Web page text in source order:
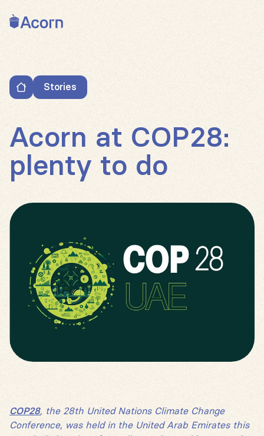
Back to home
Stories
Acorn at COP28: plenty to do
Acorn at COP28:
plenty to do
COP28, the 28th United Nations Climate Change
Conference, was held in the United Arab Emirates this